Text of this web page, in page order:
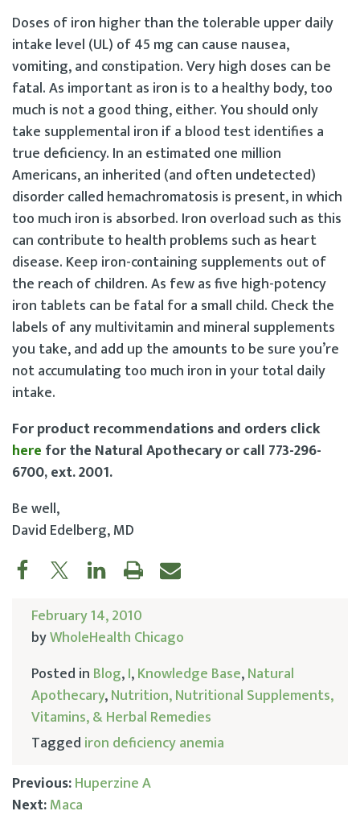
Doses of iron higher than the tolerable upper daily
intake level (UL) of 45 mg can cause nausea,
vomiting, and constipation. Very high doses can be
fatal. As important as iron is to a healthy body, too
much is not a good thing, either. You should only
take supplemental iron if a blood test identifies a
true deficiency. In an estimated one million
Americans, an inherited (and often undetected)
disorder called hemachromatosis is present, in which
too much iron is absorbed. Iron overload such as this
can contribute to health problems such as heart
disease. Keep iron-containing supplements out of
the reach of children. As few as five high-potency
iron tablets can be fatal for a small child. Check the
labels of any multivitamin and mineral supplements
you take, and add up the amounts to be sure you’re
not accumulating too much iron in your total daily
intake.
For product recommendations and orders click
here for the Natural Apothecary or call 773-296-
6700, ext. 2001.
Be well,
David Edelberg, MD
February 14, 2010
byWholeHealth Chicago
Posted in Blog,I,Knowledge Base,Natural
Apothecary,Nutrition, Nutritional Supplements,
Vitamins, & Herbal Remedies
Tagged iron deficiency anemia
Post
Previous:Huperzine A
Next:Maca